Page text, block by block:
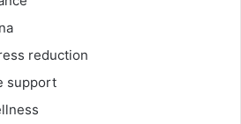
reduction
support